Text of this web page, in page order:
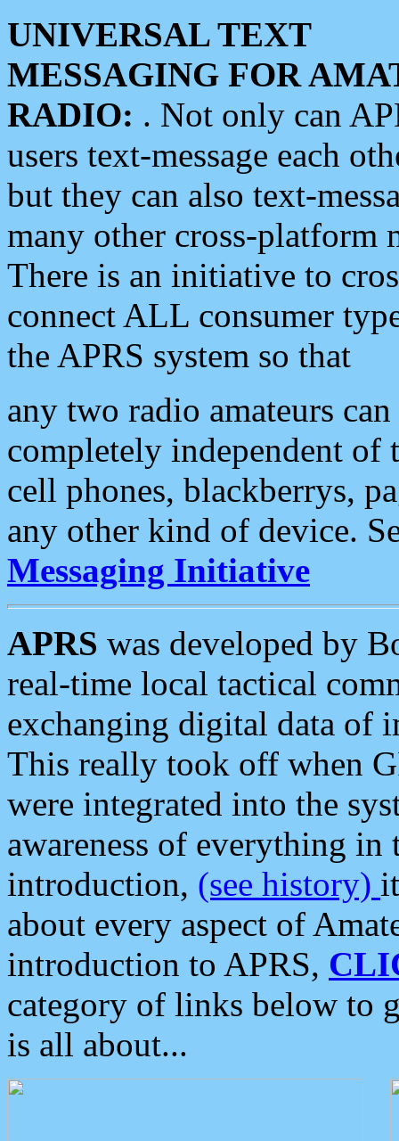
UNIVERSAL TEXT
MESSAGING FOR
RADIO: . Not only can
users text-message each
but they can also text-
many other cross-platform
There is an initiative to
connect ALL consumer
the APRS system so that
any two radio amateurs
completely independent of
cell phones, blackberrys,
any other kind of device.
Messaging Initiative
APRS was developed by
real-time local tactical
exchanging digital data of
This really took off when
were integrated into the
awareness of everything in
introduction, (see history)
about every aspect of
introduction to APRS,
category of links below to
is all about...